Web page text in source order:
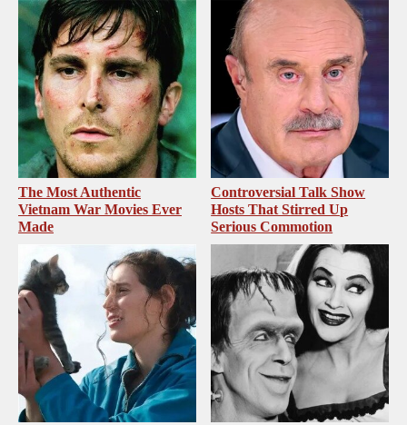
The Most Authentic
Vietnam War Movies Ever
Made
Controversial Talk Show
Hosts That Stirred Up
Serious Commotion